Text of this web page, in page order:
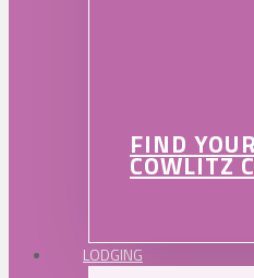
FIND
COWLITZ
LODGING